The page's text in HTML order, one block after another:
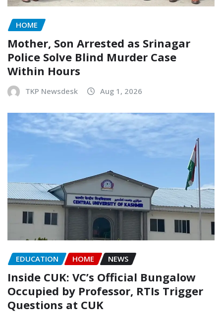
HOME
Mother, Son Arrested as Srinagar
Police Solve Blind Murder Case
Within Hours
TKP Newsdesk Aug 1, 2026
EDUCATION HOME NEWS
Inside CUK: VC’s Official Bungalow
Occupied by Professor, RTIs Trigger
Questions at CUK